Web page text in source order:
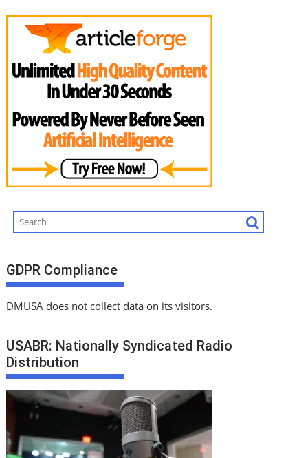
GDPR Compliance
DMUSA does not collect data on its visitors.
USABR: Nationally Syndicated Radio
Distribution